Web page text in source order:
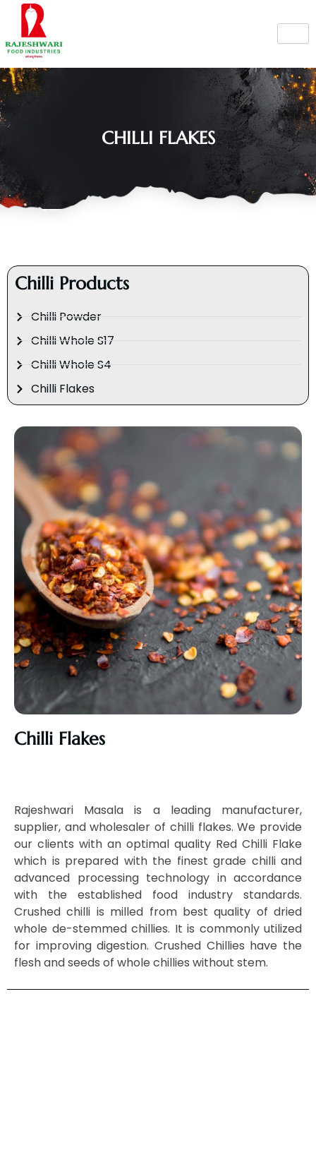
Skip
content
CHILLI FLAKES
Chilli Flakes
Rajeshwari Masala is a leading manufacturer,
supplier, and wholesaler of chilli flakes. We provide
our clients with an optimal quality Red Chilli Flake
which is prepared with the finest grade chilli and
advanced processing technology in accordance
with the established food industry standards.
Crushed chilli is milled from best quality of dried
whole de-stemmed chillies. It is commonly utilized
for improving digestion. Crushed Chillies have the
flesh and seeds of whole chillies without stem.
Chilli Products
Chilli Powder
Chilli Whole S17
Chilli Whole S4
Chilli Flakes